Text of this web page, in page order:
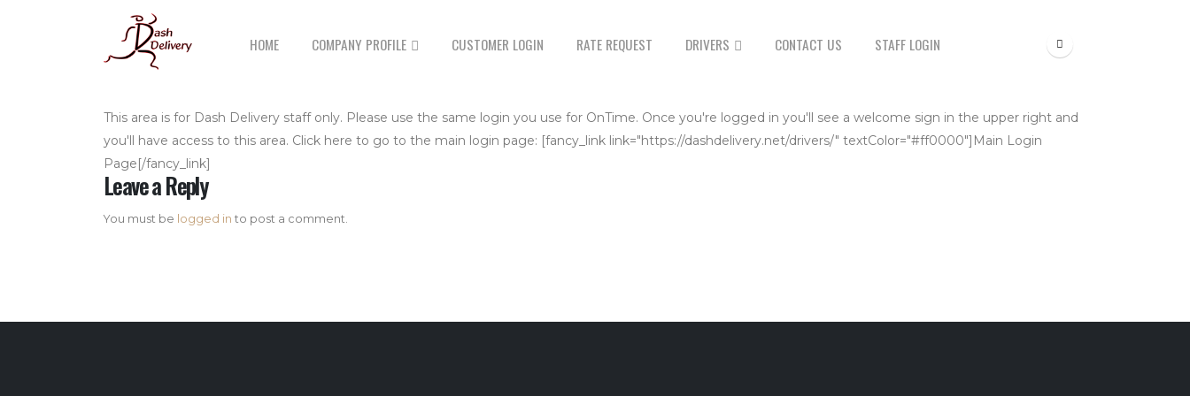
HOME COMPANY PROFILE CUSTOMER LOGIN RATE REQUEST DRIVERS CONTACT US STAFF LOGIN
This area is for Dash Delivery staff only. Please use the same login you use for OnTime. Once you're logged in you'll see a welcome sign in the upper right and
you'll have access to this area. Click here to go to the main login page: [fancy_link link="https://dashdelivery.net/drivers/" textColor="#ff0000"]Main Login
Page[/fancy_link]
Leave a Reply
You must be logged in to post a comment.